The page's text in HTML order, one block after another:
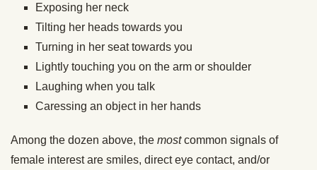
Exposing her neck
Tilting her heads towards you
Turning in her seat towards you
Lightly touching you on the arm or shoulder
Laughing when you talk
Caressing an object in her hands
Among the dozen above, the mostcommon signals of
female interest are smiles, direct eye contact, and/or